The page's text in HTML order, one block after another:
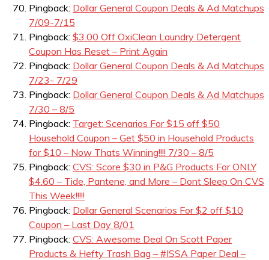
Pingback: Dollar General Coupon Deals & Ad Matchups
7/09-7/15
Pingback: $3.00 Off OxiClean Laundry Detergent
Coupon Has Reset – Print Again
Pingback: Dollar General Coupon Deals & Ad Matchups
7/23- 7/29
Pingback: Dollar General Coupon Deals & Ad Matchups
7/30 – 8/5
Pingback: Target: Scenarios For $15 off $50
Household Coupon – Get $50 in Household Products
for $10 – Now Thats Winning!!!! 7/30 – 8/5
Pingback: CVS: Score $30 in P&G Products For ONLY
$4.60 – Tide, Pantene, and More – Dont Sleep On CVS
This Week!!!!!
Pingback: Dollar General Scenarios For $2 off $10
Coupon – Last Day 8/01
Pingback: CVS: Awesome Deal On Scott Paper
Products & Hefty Trash Bag – #ISSA Paper Deal –